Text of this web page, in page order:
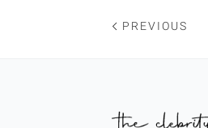
PREVIOUS